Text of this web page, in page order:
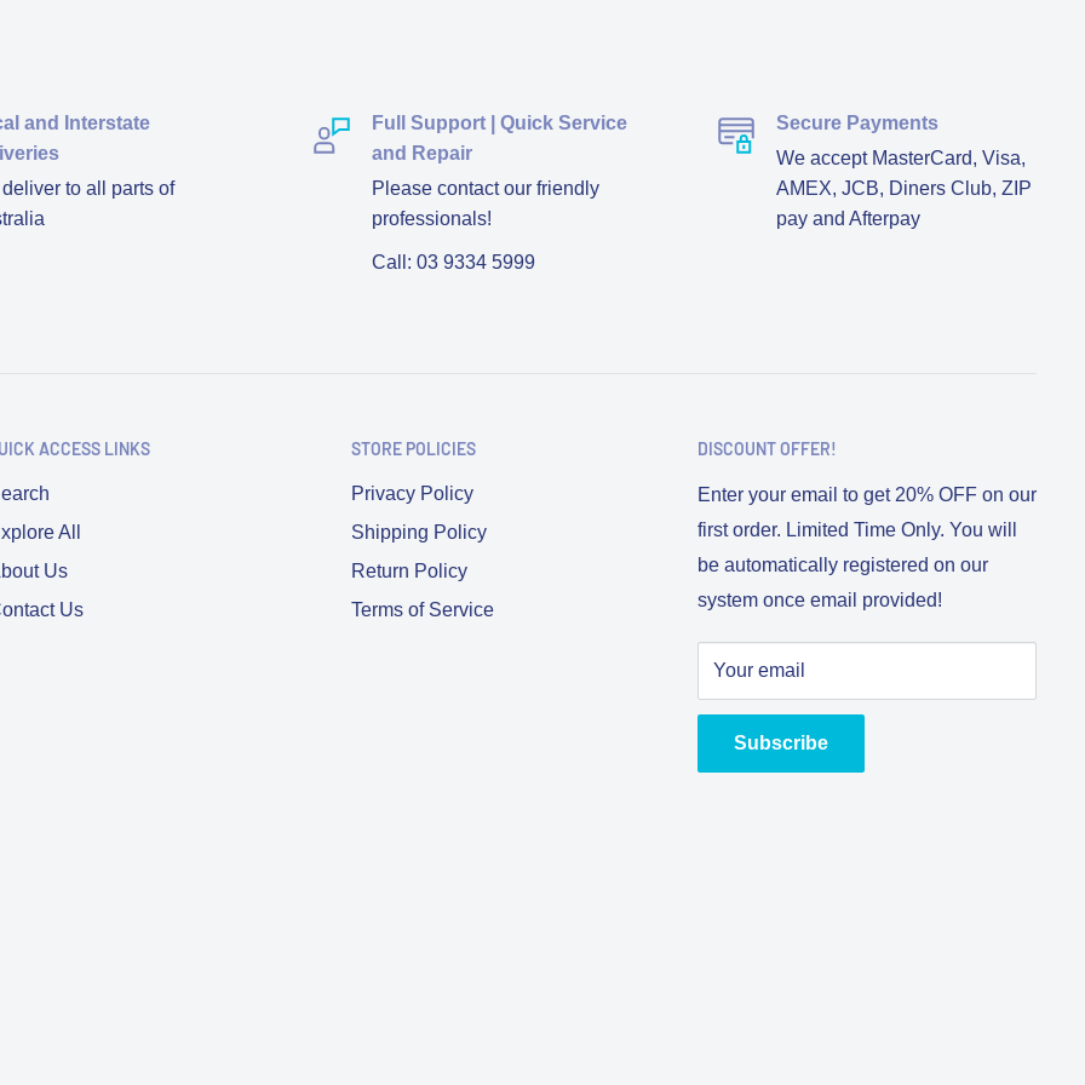
and Interstate
to all parts of
Full Support | Quick Service
and Repair
Please contact our friendly
professionals!
Call: 03 9334 5999
Secure Payments
We accept MasterCard, Visa,
AMEX, JCB, Diners Club, ZIP
pay and Afterpay
ACCESS LINKS
All
Us
Us
STORE POLICIES
Privacy Policy
Shipping Policy
Return Policy
Terms of Service
DISCOUNT OFFER!
Enter your email to get 20% OFF on our
first order. Limited Time Only. You will
be automatically registered on our
system once email provided!
Your email
Subscribe